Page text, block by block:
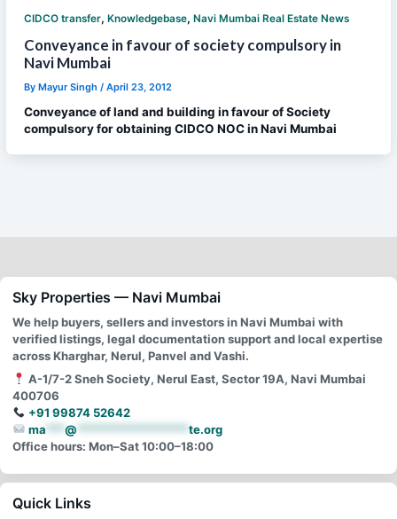
CIDCO transfer, Knowledgebase, Navi Mumbai Real Estate News
Conveyance in favour of society compulsory in
Navi Mumbai
By Mayur Singh / April 23, 2012
Conveyance of land and building in favour of Society
compulsory for obtaining CIDCO NOC in Navi Mumbai
Sky Properties — Navi Mumbai
We help buyers, sellers and investors in Navi Mumbai with
verified listings, legal documentation support and local expertise
across Kharghar, Nerul, Panvel and Vashi.
A-1/7-2 Sneh Society, Nerul East, Sector 19A, Navi Mumbai
400706
+91 99874 52642
ma
@
te.org
Office hours: Mon–Sat 10:00–18:00
Quick Links